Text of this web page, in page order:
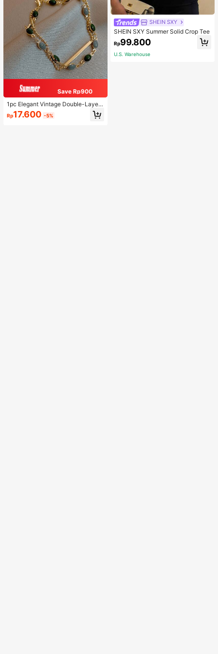
Save Rp900
1pc Elegant Vintage Double-Layer
Chain Bracelet For Women, Gold Be
ad Chain Bracelet, Contrasting Ena
Rp17.600 -5%
SHEIN SXY
SHEIN SXY Summer Solid Crop Tee
Rp99.800
U.S. Warehouse